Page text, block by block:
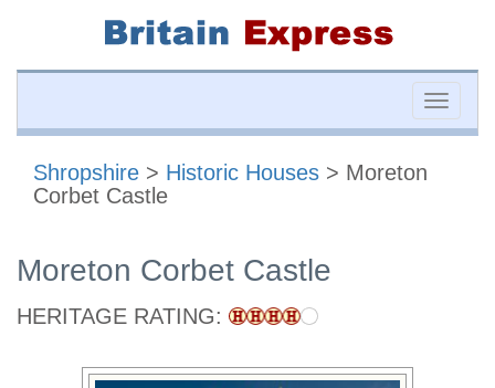
Toggle
Shropshire > Historic Houses > Moreton
Corbet Castle
Moreton Corbet Castle
HERITAGE RATING: